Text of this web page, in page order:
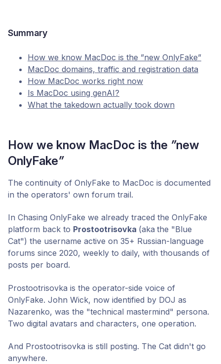
Summary
How we know MacDoc is the ”new OnlyFake”
MacDoc domains, traffic and registration data
How MacDoc works right now
Is MacDoc using genAI?
What the takedown actually took down
How we know MacDoc is the ”new
OnlyFake”
The continuity of OnlyFake to MacDoc is documented
in the operators' own forum trail.
In Chasing OnlyFake we already traced the OnlyFake
platform back to Prostootrisovka (aka the "Blue
Cat") the username active on 35+ Russian-language
forums since 2020, weekly to daily, with thousands of
posts per board.
Prostootrisovka is the operator-side voice of
OnlyFake. John Wick, now identified by DOJ as
Nazarenko, was the "technical mastermind" persona.
Two digital avatars and characters, one operation.
And Prostootrisovka is still posting. The Cat didn't go
anywhere.